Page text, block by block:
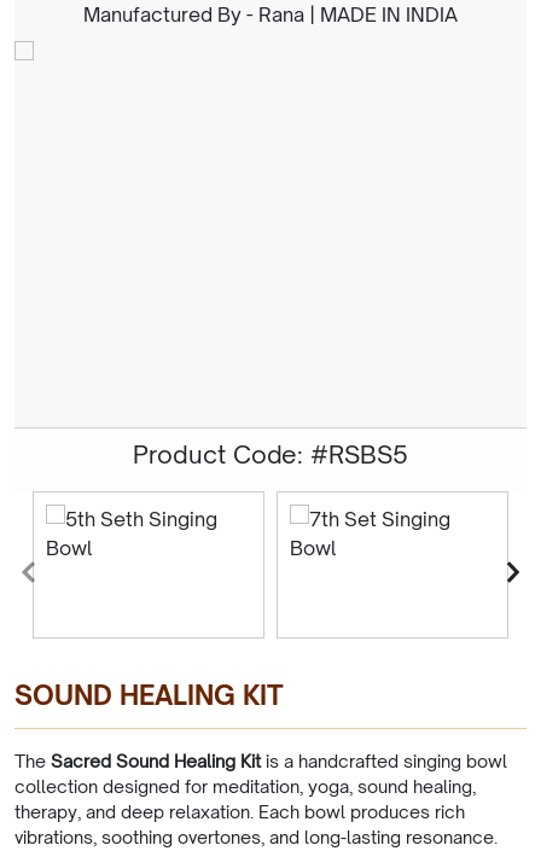
Manufactured By - Rana | MADE IN INDIA
Product Code: #RSBS5
SOUND HEALING KIT
The Sacred Sound Healing Kitis a handcrafted singing bowl
collection designed for meditation, yoga, sound healing,
therapy, and deep relaxation. Each bowl produces rich
vibrations, soothing overtones, and long-lasting resonance.